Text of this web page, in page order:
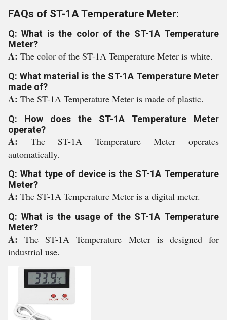
FAQs of ST-1A Temperature Meter:
Q: What is the color of the ST-1A Temperature
Meter?
A: The color of the ST-1A Temperature Meter is white.
Q: What material is the ST-1A Temperature Meter
made of?
A: The ST-1A Temperature Meter is made of plastic.
Q: How does the ST-1A Temperature Meter
operate?
A: The ST-1A Temperature Meter operates
automatically.
Q: What type of device is the ST-1A Temperature
Meter?
A: The ST-1A Temperature Meter is a digital meter.
Q: What is the usage of the ST-1A Temperature
Meter?
A:The ST-1A Temperature Meter is designed for
industrial use.